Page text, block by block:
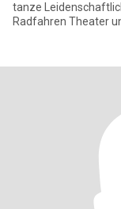
tanze
Radfahren Theater